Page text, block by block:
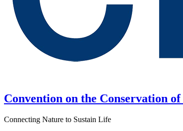
Convention on the Conservation
Connecting Nature to Sustain Life